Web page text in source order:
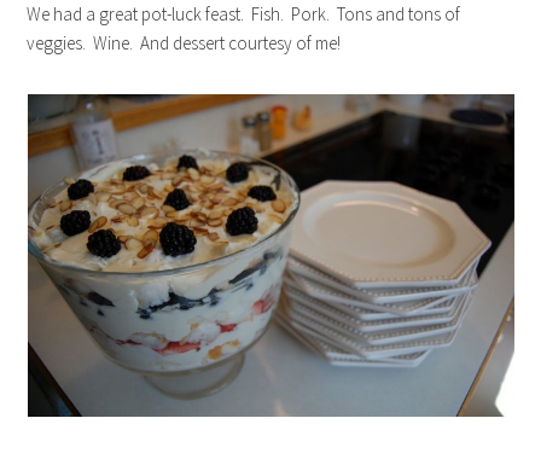
We had a great pot-luck feast. Fish. Pork. Tons and tons of
veggies. Wine. And dessert courtesy of me!